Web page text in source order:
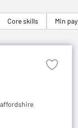
Core skills Min pay